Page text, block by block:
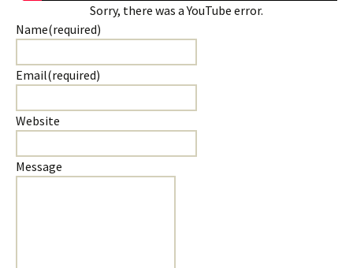
Sorry, there was a YouTube error.
Name(required)
Email(required)
Website
Message